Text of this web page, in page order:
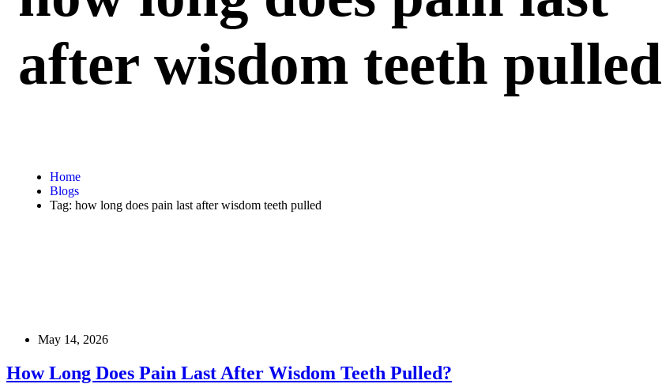
after wisdom teeth pulled
Home
Blogs
Tag: how long does pain last after wisdom teeth pulled
May 14, 2026
How Long Does Pain Last After Wisdom Teeth Pulled?